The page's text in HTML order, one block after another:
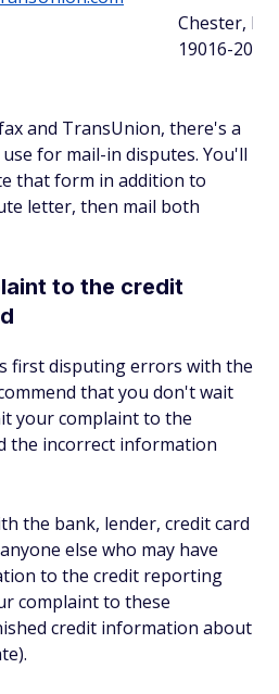
Chester, PA
19016-2000
and TransUnion, there's a
for mail-in disputes. You'll
that form in addition to
letter, then mail both
to the credit
first disputing errors with the
that you don't wait
your complaint to the
the incorrect information
the bank, lender, credit card
else who may have
to the credit reporting
complaint to these
credit information about